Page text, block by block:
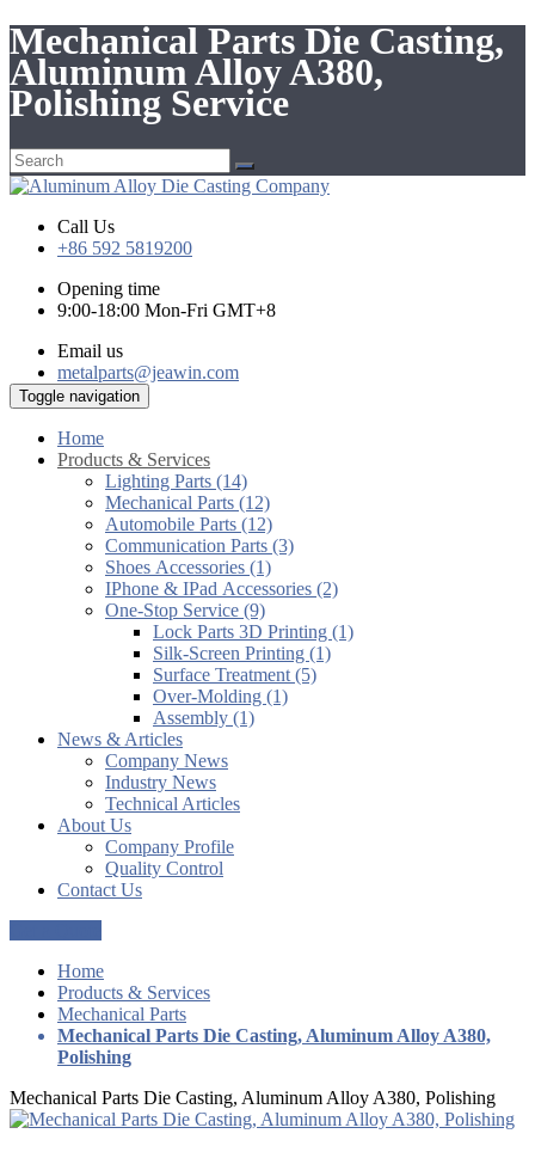
Mechanical Parts Die Casting,
Aluminum Alloy A380,
Polishing Service
Call Us
+86 592 5819200
Opening time
9:00-18:00 Mon-Fri GMT+8
Email us
metalparts@jeawin.com
Toggle navigation
Home
Products & Services
Lighting Parts (14)
Mechanical Parts (12)
Automobile Parts (12)
Communication Parts (3)
Shoes Accessories (1)
IPhone & IPad Accessories (2)
One-Stop Service (9)
Lock Parts 3D Printing (1)
Silk-Screen Printing (1)
Surface Treatment (5)
Over-Molding (1)
Assembly (1)
News & Articles
Company News
Industry News
Technical Articles
About Us
Company Profile
Quality Control
Contact Us
Home
Products & Services
Mechanical Parts
Mechanical Parts Die Casting, Aluminum Alloy A380,
Polishing
Mechanical Parts Die Casting, Aluminum Alloy A380, Polishing